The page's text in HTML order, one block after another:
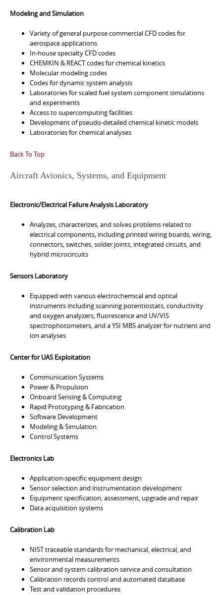
Modeling and Simulation
Variety of general purpose commercial CFD codes for
aerospace applications
In-house specialty CFD codes
CHEMKIN & REACT codes for chemical kinetics
Molecular modeling codes
Codes for dynamic system analysis
Laboratories for scaled fuel system component simulations
and experiments
Access to supercomputing facilities
Development of pseudo-detailed chemical kinetic models
Laboratories for chemical analyses
Back To Top
Aircraft Avionics, Systems, and Equipment
Electronic/Electrical Failure Analysis Laboratory
Analyzes, characterizes, and solves problems related to
electrical components, including printed wiring boards, wiring,
connectors, switches, solder joints, integrated circuits, and
hybrid microcircuits
Sensors Laboratory
Equipped with various electrochemical and optical
instruments including scanning potentiostats, conductivity
and oxygen analyzers, fluorescence and UV/VIS
spectrophotometers, and a YSI MBS analyzer for nutrient and
ion analyses
Center for UAS Exploitation
Communication Systems
Power & Propulsion
Onboard Sensing & Computing
Rapid Prototyping & Fabrication
Software Development
Modeling & Simulation
Control Systems
Electronics Lab
Application-specific equipment design
Sensor selection and instrumentation development
Equipment specification, assessment, upgrade and repair
Data acquisition systems
Calibration Lab
NIST traceable standards for mechanical, electrical, and
environmental measurements
Sensor and system calibration service and consultation
Calibration records control and automated database
Test and validation procedures